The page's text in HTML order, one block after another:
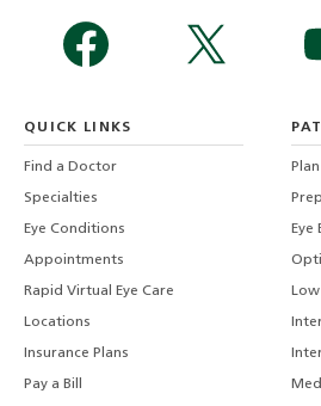
QUICK LINKS
Find a Doctor
Specialties
Eye Conditions
Appointments
Rapid Virtual Eye Care
Locations
Insurance Plans
Pay a Bill
Eye